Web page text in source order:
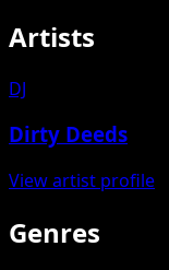
Artists
DJ
Dirty Deeds
View artist profile
Genres